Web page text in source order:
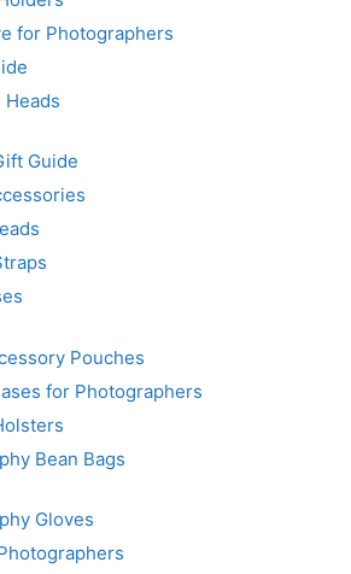
for Photographers
Guide
Pouches
for Photographers
Bean Bags
Gloves